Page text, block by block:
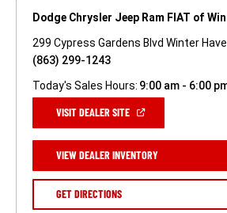
Dodge Chrysler Jeep Ram FIAT of
299 Cypress Gardens Blvd Winter
(863) 299-1243
Today's Sales Hours: 9:00 am - 6:00
VISIT DEALER SITE(OPEN
NEW
WINDOW)
VIEW DEALER INVENTORY(OPEN
A
GET DIRECTIONS(OPEN